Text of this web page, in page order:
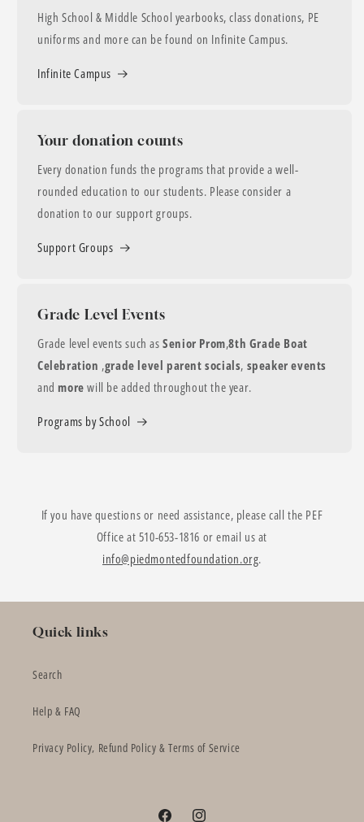
High School & Middle School yearbooks, class donations, PE
uniforms and more can be found on Infinite Campus.
Infinite Campus
Your donation counts
Every donation funds the programs that provide a well-
rounded education to our students. Please consider a
donation to our support groups.
Support Groups
Grade Level Events
Grade level events such asSenior Prom,8th Grade Boat
Celebration ,grade level parent socials, speaker events
and morewill be added throughout the year.
Programs by School
If you have questions or need assistance, please call the PEF
Office at 510-653-1816 or email us at
info@piedmontedfoundation.org.
Quick links
Search
Help & FAQ
Privacy Policy, Refund Policy & Terms of Service